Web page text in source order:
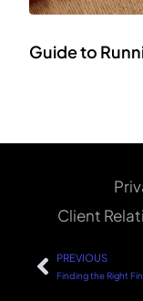
Guide to
Client
PREVIOUS